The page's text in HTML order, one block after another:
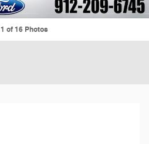
1 of 16 Photos